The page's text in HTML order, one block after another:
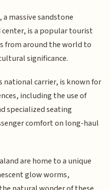
massive sandstone
is a popular tourist
from around the world to
significance.
national carrier, is known for
including the use of
specialized seating
comfort on long-haul
are home to a unique
glow worms,